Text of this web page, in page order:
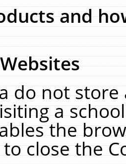
and
do not
a
the
close the